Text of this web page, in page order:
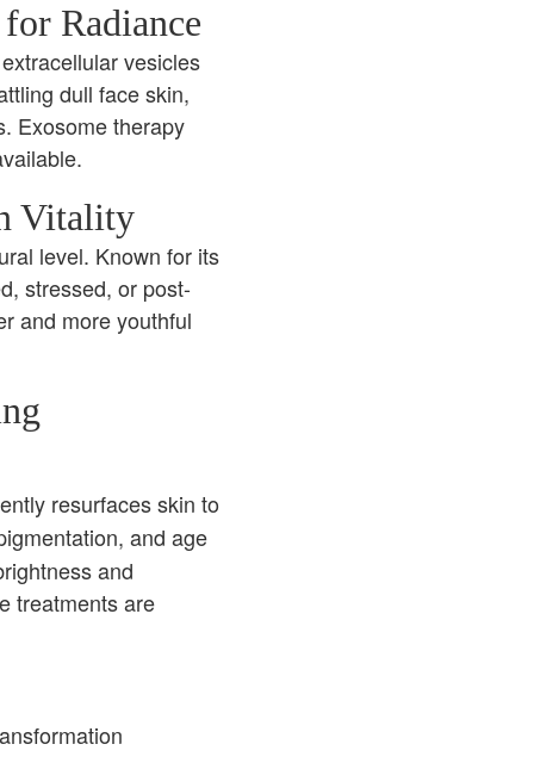
Radiance
vesicles
dull face skin,
Exosome therapy
Vitality
level. Known for its
stressed, or post-
and more youthful
resurfaces skin to
and age
and
treatments are